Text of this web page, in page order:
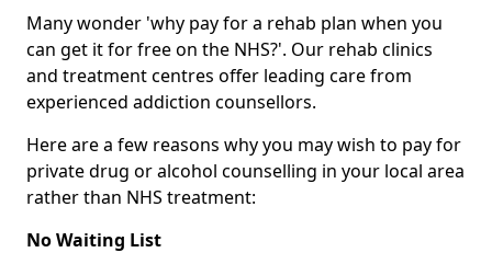
Many wonder 'why pay for a rehab plan when you
can get it for free on the NHS?'. Our rehab clinics
and treatment centres offer leading care from
experienced addiction counsellors.
Here are a few reasons why you may wish to pay for
private drug or alcohol counselling in your local area
rather than NHS treatment:
No Waiting List